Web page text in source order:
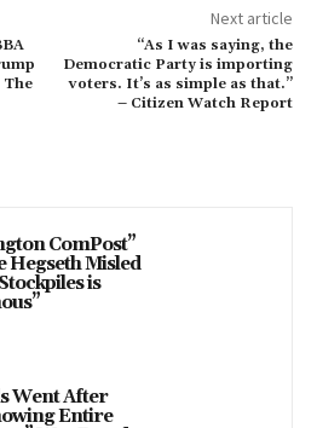
Next article
“As I was saying, the
Democratic Party is importing
voters. It’s as simple as that.”
– Citizen Watch Report
ComPost”
Hegseth Misled
is
Went After
Entire